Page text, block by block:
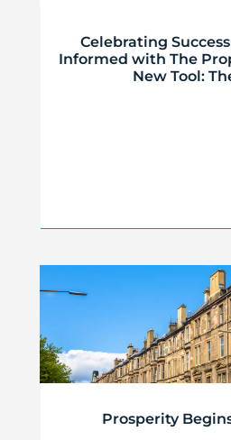
Celebrating
Informed with The
New Tool:
Prosperity